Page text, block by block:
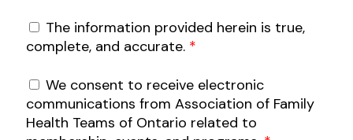
The information provided herein is true,
complete, and accurate. *
We consent to receive electronic
communications from Association of Family
Health Teams of Ontario related to